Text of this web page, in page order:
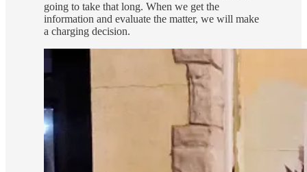
going to take that long. When we get the
information and evaluate the matter, we will make
a charging decision.